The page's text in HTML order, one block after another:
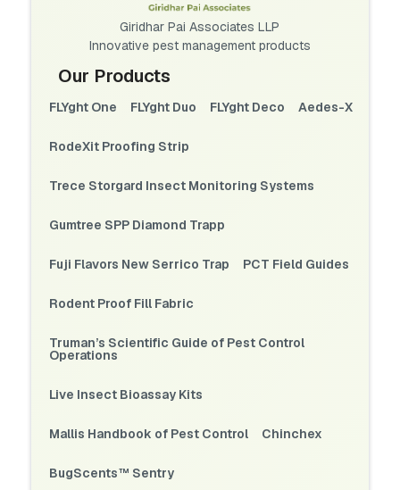
Giridhar Pai Associates LLP
Innovative pest management products
Our Products
FLYght One FLYght Duo FLYght Deco Aedes-X
RodeXit Proofing Strip
Trece Storgard Insect Monitoring Systems
Gumtree SPP Diamond Trapp
Fuji Flavors New Serrico Trap PCT Field Guides
Rodent Proof Fill Fabric
Truman’s Scientific Guide of Pest Control
Operations
Live Insect Bioassay Kits
Mallis Handbook of Pest Control Chinchex
BugScents™ Sentry